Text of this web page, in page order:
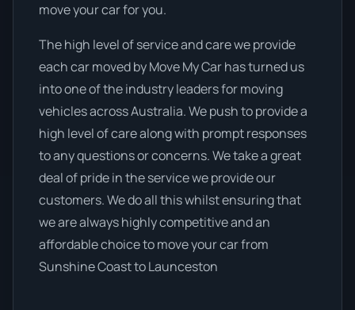
move your car for you.
The high level of service and care we provide
each car moved by Move My Car has turned us
into one of the industry leaders for moving
vehicles across Australia. We push to provide a
high level of care along with prompt responses
to any questions or concerns. We take a great
deal of pride in the service we provide our
customers. We do all this whilst ensuring that
we are always highly competitive and an
affordable choice to move your car from
Sunshine Coast to Launceston